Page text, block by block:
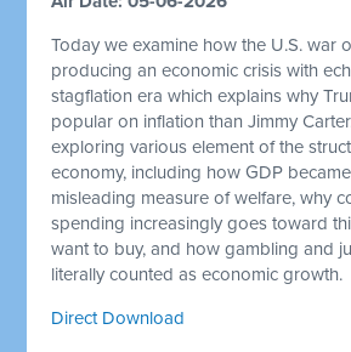
Today we examine how the U.S. war
producing an economic crisis with
stagflation era which explains why
popular on inflation than Jimmy
exploring various element of the
economy, including how GDP
misleading measure of welfare, why
spending increasingly goes toward
want to buy, and how gambling and
literally counted as economic growth.
Direct Download